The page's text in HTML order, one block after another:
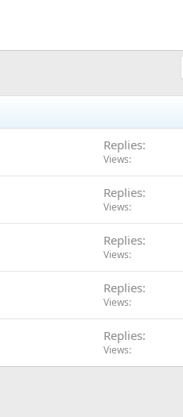
Replies
Views
Replies
Views
Replies
Views
Replies
Views
Replies
Views